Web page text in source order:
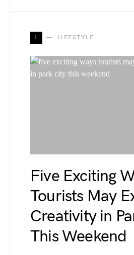
L LIFESTYLE
Five Exciting
Tourists May
Creativity in
This Weekend